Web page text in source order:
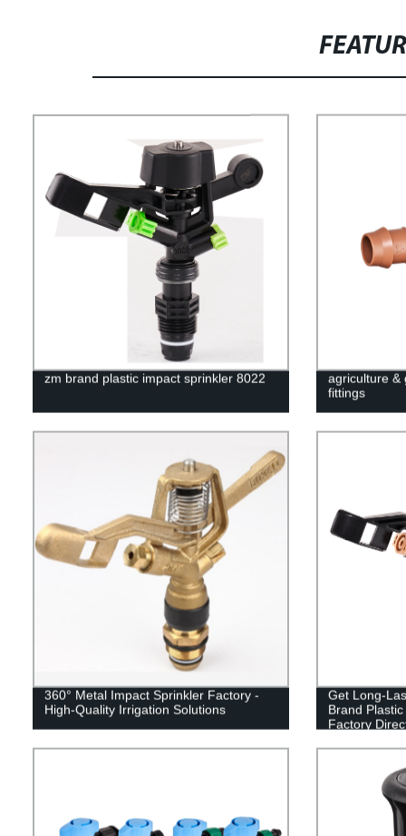
zm brand plastic impact sprinkler 8022
agriculture &
fittings
360° Metal Impact Sprinkler Factory -
High-Quality Irrigation Solutions
Get Long-
Brand
Factory